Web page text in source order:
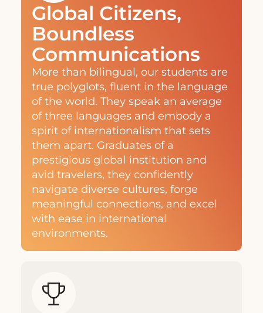
Global Citizens,
Boundless
Communications
More than bilingual, our students are
true polyglots, fluent in the language
of the world. They speak an average
of three languages and embody a
spirit of internationalism that sets
them apart. Graduates of a
prestigious global institution and
avid travelers, they confidently
navigate diverse cultures, forge
meaningful connections, and excel
with ease in international
environments.